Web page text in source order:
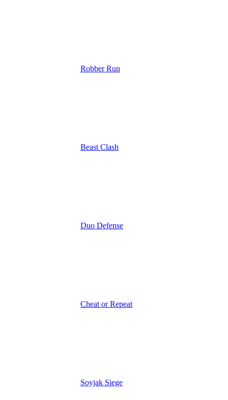
Robber Run
Beast Clash
Duo Defense
Cheat or Repeat
Soyjak Siege